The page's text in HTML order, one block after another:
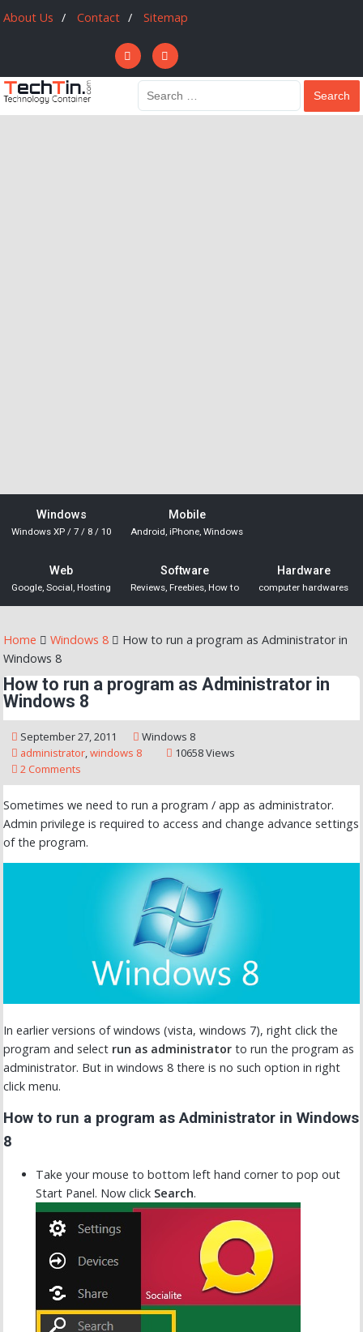
About Us Contact Sitemap
Windows
Windows XP / 7 / 8 / 10
Mobile
Android, iPhone, Windows
Web
Google, Social, Hosting
Software
Reviews, Freebies, How to
Hardware
computer hardwares
Home Windows 8
How to run a program as Administrator in
Windows 8
How to run a program as Administrator in
Windows 8
September 27, 2011
Windows 8
administrator,windows 8
10658 Views
2 Comments
Sometimes we need to run a program / app as administrator.
Admin privilege is required to access and change advance settings
of the program.
In earlier versions of windows (vista, windows 7), right click the
program and select run as administrator to run the program as
administrator. But in windows 8 there is no such option in right
click menu.
How to run a program as Administrator in Windows
8
Take your mouse to bottom left hand corner to pop out
Start Panel. Now click Search.